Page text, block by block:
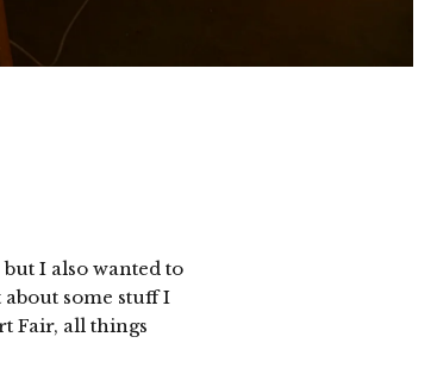
I also wanted to
some stuff I
Fair, all things